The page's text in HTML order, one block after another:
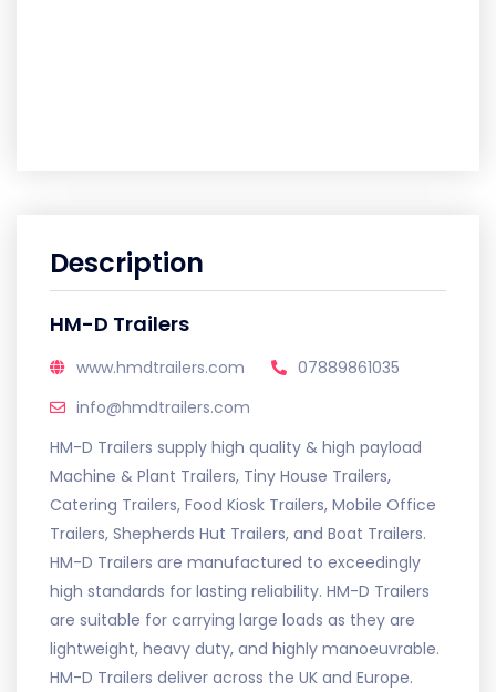
Description
HM-D Trailers
www.hmdtrailers.com
07889861035
info@hmdtrailers.com
HM-D Trailers supply high quality & high payload
Machine & Plant Trailers, Tiny House Trailers,
Catering Trailers, Food Kiosk Trailers, Mobile Office
Trailers, Shepherds Hut Trailers, and Boat Trailers.
HM-D Trailers are manufactured to exceedingly
high standards for lasting reliability. HM-D Trailers
are suitable for carrying large loads as they are
lightweight, heavy duty, and highly manoeuvrable.
HM-D Trailers deliver across the UK and Europe.